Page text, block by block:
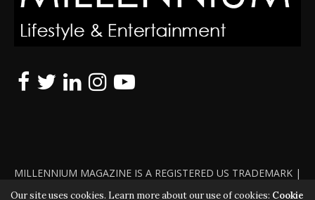
MILLENNIUM MAGAZINE IS A REGISTERED US TRADEMARK |
ALL RIGHTS RESERVED | COPYRIGHT 2010 - 2026 | VIOLATORS
Our site uses cookies. Learn more about our use of cookies: Cookie